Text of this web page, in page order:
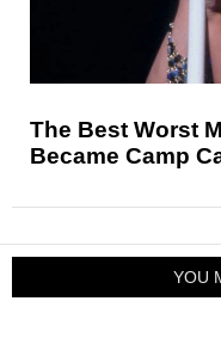
The Best Worst
Became Camp
YOU